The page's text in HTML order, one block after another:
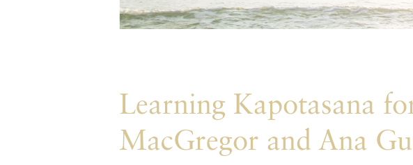
Learning Kapotasana
MacGregor and Ana